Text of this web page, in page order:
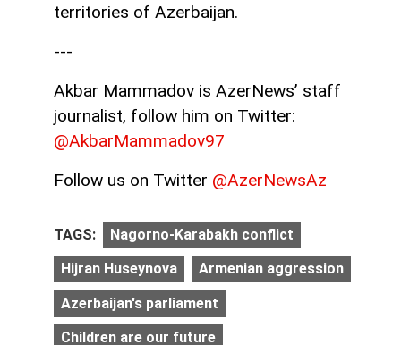
territories of Azerbaijan.
---
Akbar Mammadov is AzerNews’ staff
journalist, follow him on Twitter:
@AkbarMammadov97
Follow us on Twitter @AzerNewsAz
TAGS: Nagorno-Karabakh conflict
Hijran Huseynova Armenian aggression
Azerbaijan's parliament
Children are our future